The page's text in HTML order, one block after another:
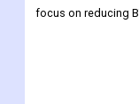
technology more